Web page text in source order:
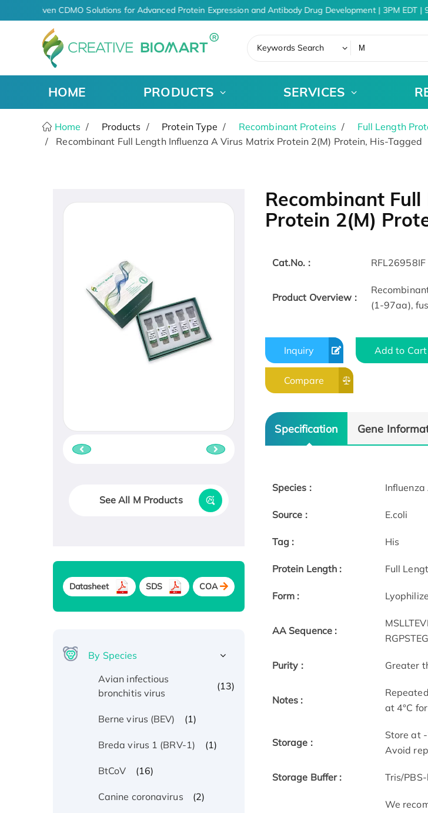
AI-Driven CDMO Solutions for Advanced Protein Expression and Antibody Drug Development | 3PM EDT |
Keywords Search
HOME PRODUCTS SERVICES
Home Products Protein Type Recombinant Proteins
Full Length
Recombinant Full Length Influenza A Virus Matrix Protein 2(M) Protein, His-Tagged
Recombinant
Protein 2(M)
Cat.No. : RFL26958IF
Product Overview :
(1-97aa),
Inquiry Add to Cart
Compare
Specification Gene
Species :
Source : E.coli
Tag : His
Protein Length : Full
Form :
AA Sequence :
Purity : Greater
Notes :
at 4°C
Storage :
Store at
Avoid
Storage Buffer : Tris/
We
See All M Products
Datasheet SDS COA
By Species
Avian infectious
bronchitis virus
(13)
Berne virus (BEV) (1)
Breda virus 1 (BRV-1) (1)
BtCoV (16)
Canine coronavirus (2)